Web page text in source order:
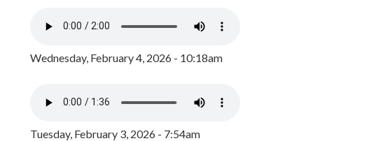
Wednesday, February 4, 2026 - 10:18am
Tuesday, February 3, 2026 - 7:54am